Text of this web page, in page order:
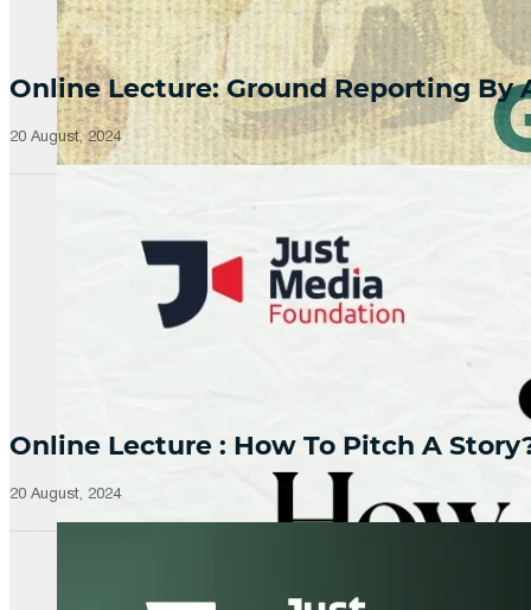
Online Lecture: Ground Reporting By
20 August, 2024
Online Lecture : How To Pitch A
20 August, 2024